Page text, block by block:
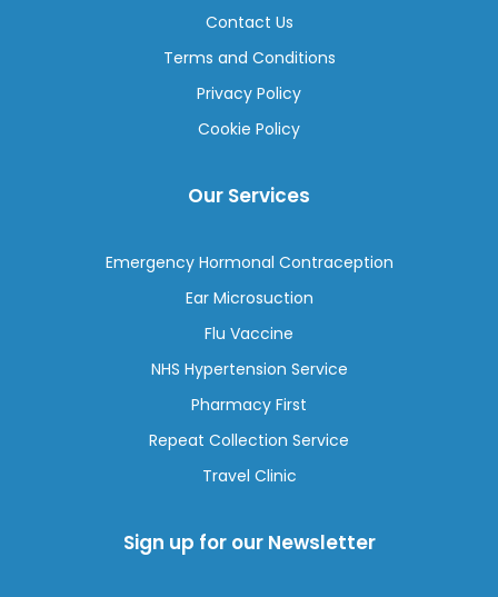
Contact Us
Terms and Conditions
Privacy Policy
Cookie Policy
Our Services
Emergency Hormonal Contraception
Ear Microsuction
Flu Vaccine
NHS Hypertension Service
Pharmacy First
Repeat Collection Service
Travel Clinic
Sign up for our Newsletter